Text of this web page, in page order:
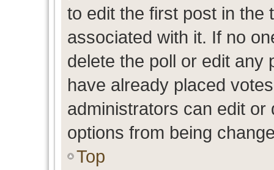
to edit the first post in the
associated with it. If no
delete the poll or edit any
have already placed
administrators can edit or
options from being
Top